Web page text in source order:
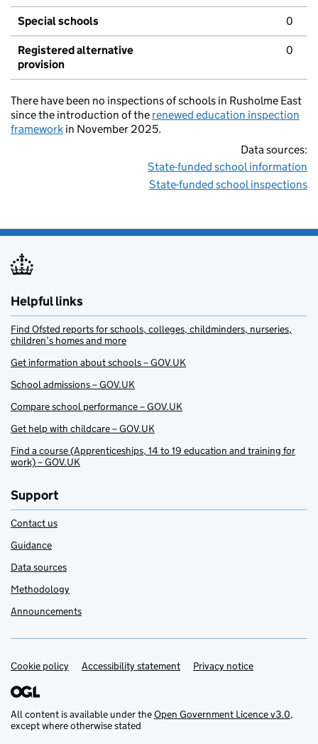
Special schools 0
Registered alternative
provision
0
There have been no inspections of schools in Rusholme East
since the introduction of the renewed education inspection
framework in November 2025.
Data sources:
State-funded school information
State-funded school inspections
Helpful links
Find Ofsted reports for schools, colleges, childminders, nurseries,
children’s homes and more
Get information about schools – GOV.UK
School admissions – GOV.UK
Compare school performance – GOV.UK
Get help with childcare – GOV.UK
Find a course (Apprenticeships, 14 to 19 education and training for
work) – GOV.UK
Support
Contact us
Guidance
Data sources
Methodology
Announcements
Support links
Cookie policy Accessibility statement Privacy notice
All content is available under theOpen Government Licence v3.0,
except where otherwise stated